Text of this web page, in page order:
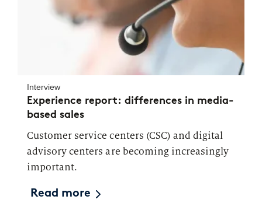
Interview
Experience report: differences in media-
based sales
Customer service centers (CSC) and digital
advisory centers are becoming increasingly
important.
Read more